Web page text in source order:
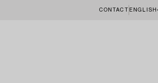
CONTACT ENGLISH